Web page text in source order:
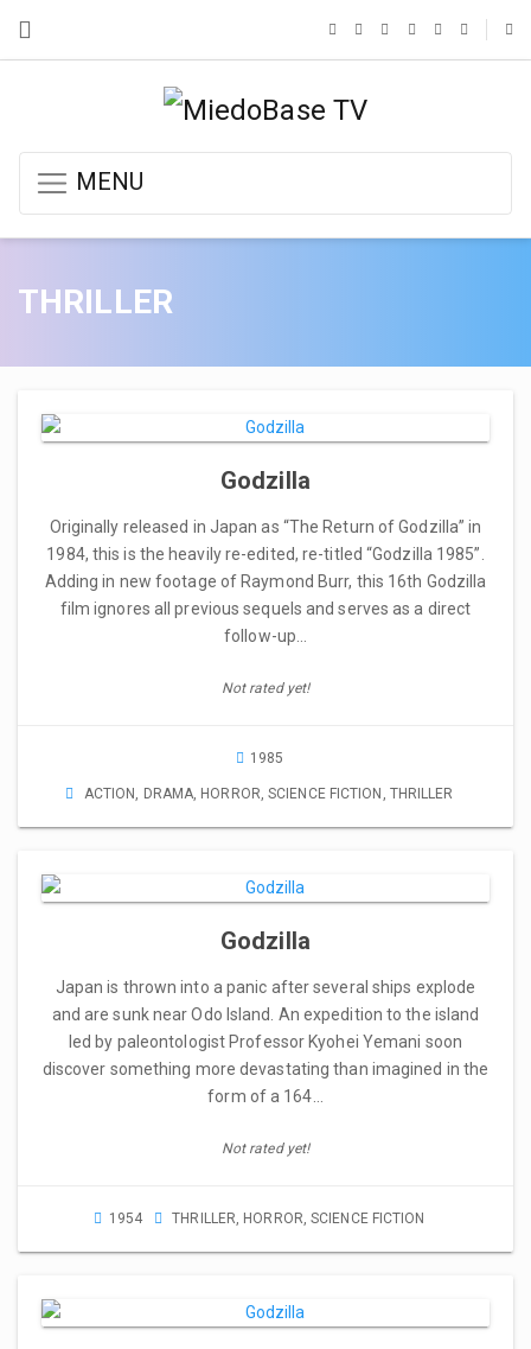
MENU
THRILLER
Godzilla
Originally released in Japan as “The Return of Godzilla” in
1984, this is the heavily re-edited, re-titled “Godzilla 1985”.
Adding in new footage of Raymond Burr, this 16th Godzilla
film ignores all previous sequels and serves as a direct
follow-up…
Not rated yet!
1985
ACTION DRAMA HORROR ,SCIENCE FICTION THRILLER
Godzilla
Japan is thrown into a panic after several ships explode
and are sunk near Odo Island. An expedition to the island
led by paleontologist Professor Kyohei Yemani soon
discover something more devastating than imagined in the
form of a 164…
Not rated yet!
1954 THRILLER HORROR ,SCIENCE FICTION